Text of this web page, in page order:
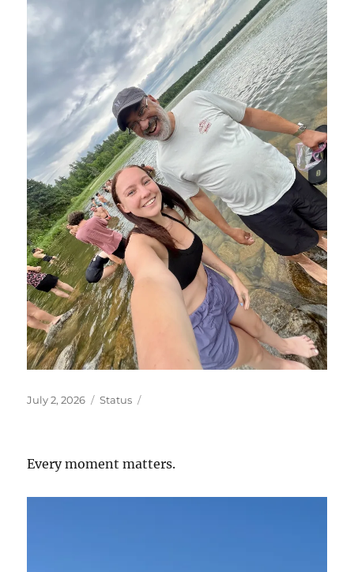
Posted
July 2, 2026 Format
Status
Every moment matters.